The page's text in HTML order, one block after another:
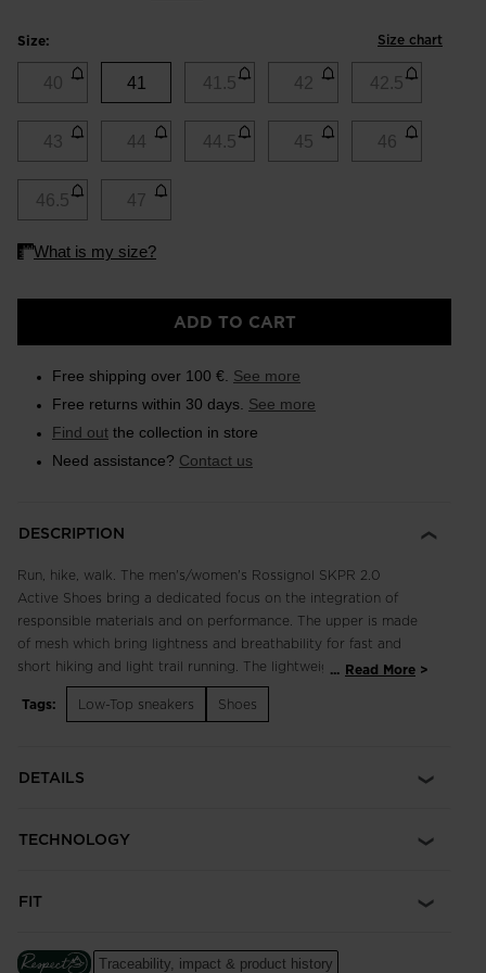
Size: Size chart
40 41 41.5 42 42.5
43 44 44.5 45 46
46.5 47
ADD TO CART
Free shipping over 100 €. See more
Free returns within 30 days. See more
Find out the collection in store
Need assistance? Contact us
DESCRIPTION
Run, hike, walk. The men's/women's Rossignol SKPR 2.0
Active Shoes bring a dedicated focus on the integration of
responsible materials and on performance. The upper is made
of mesh which bring lightness and breathability for fast and
short hiking and light trail running. The lightweight, breathable
design supports fast hikes and light trail runs with an
engineered footbed for extended comfort in all terrain.
confident footing. Our iconic rooster logo spotlights a century
Focus on Responsibility
was made with the help of ACBC (Anything Can Be Changed),
The ACBC methodology uses scientific data to measure the
... Read More
Tags:
Low-Top sneakers Shoes
DETAILS
TECHNOLOGY
FIT
Traceability, impact & product history